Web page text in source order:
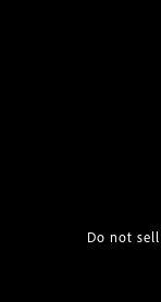
Do not